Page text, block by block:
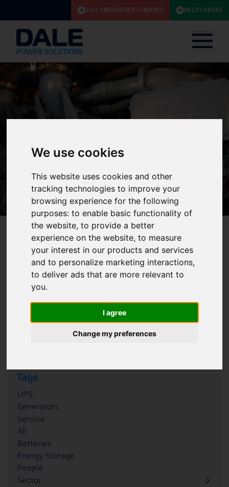
We use cookies
This website uses cookies and other
tracking technologies to improve your
browsing experience for the following
purposes:to enable basic functionality of
the website,to provide a better
experience on the website,to measure
your interest in our products and services
and to personalize marketing interactions,
to deliver ads that are more relevant to
you.
I agree
Change my preferences
24/7 EMERGENCY CONTACT HELP CENTRE
Knowledge Base
Filter
Category
Case Studies
FAQs
Tags
UPS
Generators
Service
All
Batteries
Energy Storage
People
Sector